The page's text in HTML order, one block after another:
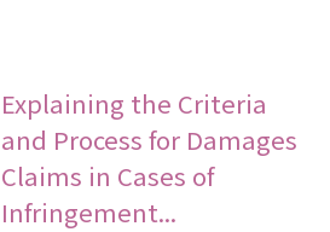
Explaining the Criteria
and Process for Damages
Claims in Cases of
Infringement...